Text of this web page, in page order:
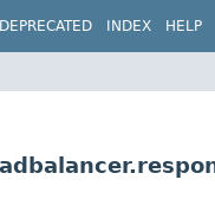
DEPRECATED INDEX HELP